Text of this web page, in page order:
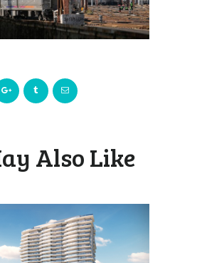
Also Like